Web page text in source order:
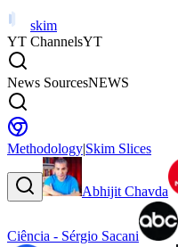
skim
YT ChannelsYT
News SourcesNEWS
Methodology|Skim Slices
Abhijit Chavda
Ciência - Sérgio Sacani